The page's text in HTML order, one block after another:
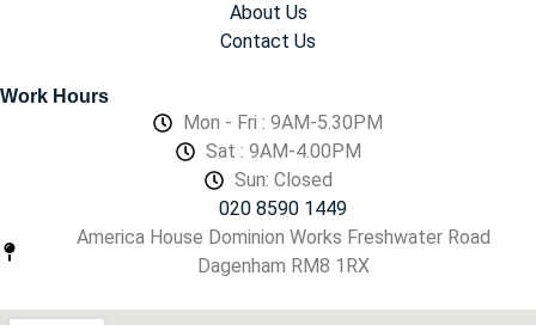
About Us
Contact Us
Work Hours
Mon - Fri : 9AM-5.30PM
Sat : 9AM-4.00PM
Sun: Closed
020 8590 1449
America House Dominion Works Freshwater Road
Dagenham RM8 1RX